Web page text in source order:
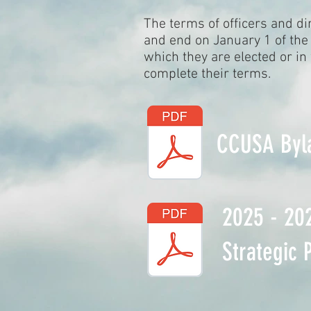
The terms of officers and
and end on January 1 of
which they are elected or
complete their terms.
CCUSA
2025 -
Strategic